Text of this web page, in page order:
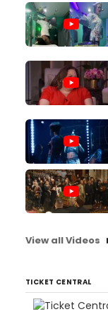
View all Videos
TICKET CENTRAL